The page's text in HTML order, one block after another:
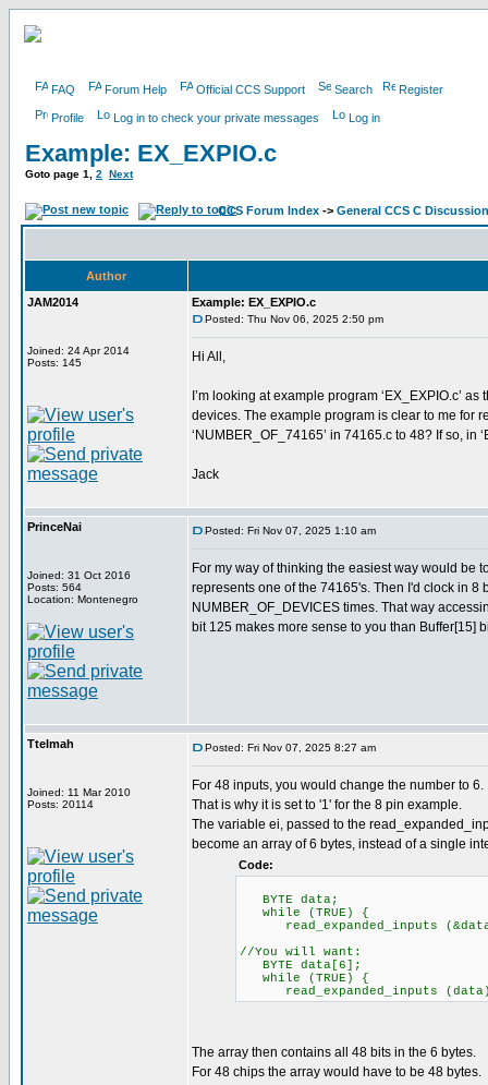
FAQ Forum Help Official CCS Support Search Register
Profile Log in to check your private messages Log in
Example: EX_EXPIO.c
Goto page 1 2 Next
CCS Forum Index -> General CCS C Discussion
Author
JAM2014
Joined: 24 Apr 2014
Posts: 145
Example: EX_EXPIO.c
Posted: Thu Nov 06, 2025 2:50 pm
Hi All,
I’m looking at example program ‘EX_EXPIO.c’
devices. The example program is clear to me for
‘NUMBER_OF_74165’ in 74165.c to 48? If so, in
Jack
PrinceNai
Joined: 31 Oct 2016
Posts: 564
Location: Montenegro
Posted: Fri Nov 07, 2025 1:10 am
For my way of thinking the easiest way would be
represents one of the 74165's. Then I'd clock in 8
NUMBER_OF_DEVICES times. That way
bit 125 makes more sense to you than Buffer[15]
Ttelmah
Joined: 11 Mar 2010
Posts: 20114
Posted: Fri Nov 07, 2025 8:27 am
For 48 inputs, you would change the number to
That is why it is set to '1' for the 8 pin example.
The variable ei, passed to the
become an array of 6 bytes, instead of a single
Code:
BYTE data;
while (TRUE) {
read_expanded_inputs
//You will want:
BYTE data[6];
while (TRUE) {
read_expanded_inputs
The array then contains all 48 bits in the 6 bytes.
For 48 chips the array would have to be 48 bytes.